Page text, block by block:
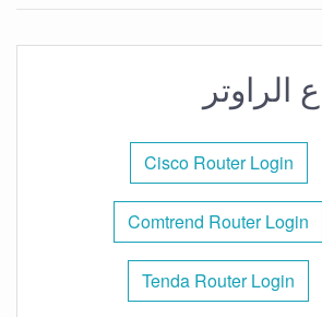
الراوتر
Cisco Router Login
Comtrend Router Login
Tenda Router Login